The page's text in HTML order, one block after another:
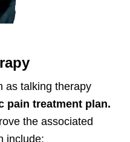
as talking therapy
pain treatment plan.
the associated
include: